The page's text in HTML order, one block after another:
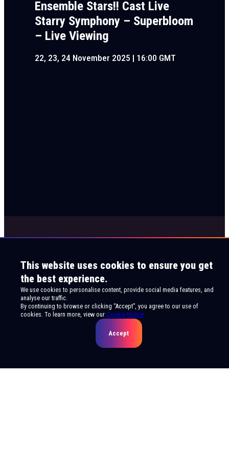
Ensemble Stars!! Cast Live
Starry Symphony – Superbloom
– Live Viewing
22, 23, 24 November 2025 | 16:00 GMT
reserved.
This website uses cookies to ensure you get
the best experience.
We use cookies to personalise content, provide social media features, and
analyse our traffic.
By continuing to browse or clicking “Accept”, you agree to our use of
cookies. To learn more, view our Cookie Notice
Accept